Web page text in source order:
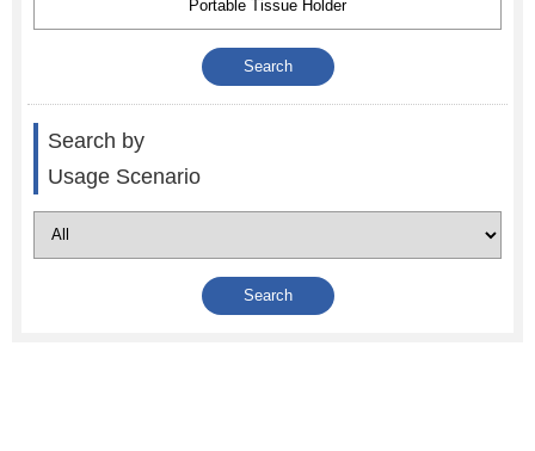
Search by
Usage Scenario